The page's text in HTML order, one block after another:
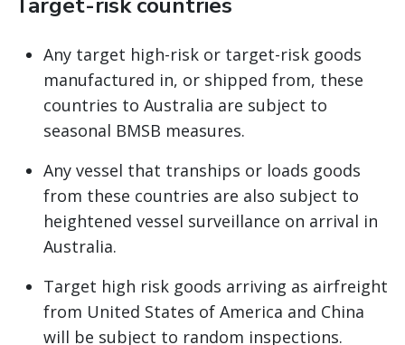
Any target high-risk or target-risk goods
manufactured in, or shipped from, these
countries to Australia are subject to
seasonal BMSB measures.
Any vessel that tranships or loads goods
from these countries are also subject to
heightened vessel surveillance on arrival in
Australia.
Target high risk goods arriving as airfreight
from United States of America and China
will be subject to random inspections.